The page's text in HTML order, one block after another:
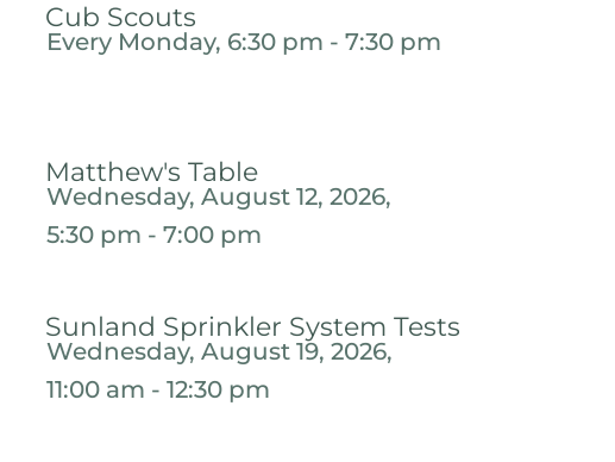
Cub Scouts
Every Monday, 6:30 pm - 7:30 pm
Matthew's Table
Wednesday, August 12, 2026,
5:30 pm - 7:00 pm
Sunland Sprinkler System Tests
Wednesday, August 19, 2026,
11:00 am - 12:30 pm